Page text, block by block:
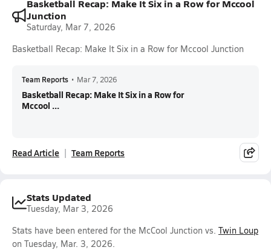
Basketball Recap: Make It Six in a Row for Mccool
Junction
Saturday, Mar 7, 2026
Basketball Recap: Make It Six in a Row for Mccool Junction
Team Reports • Mar 7, 2026
Basketball Recap: Make It Six in a Row for
Mccool ...
Read Article Team Reports
Stats Updated
Tuesday, Mar 3, 2026
Stats have been entered for the McCool Junction vs. Twin Loup
on Tuesday, Mar. 3, 2026.